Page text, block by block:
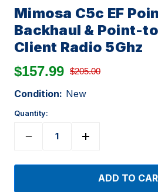
Mimosa C5c EF
Backhaul & Point-
Client Radio 5Ghz
$157.99 $205.00
Condition: New
Quantity: